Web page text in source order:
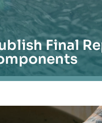
Final